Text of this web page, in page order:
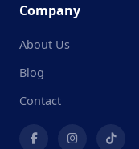
Company
About Us
Blog
Contact